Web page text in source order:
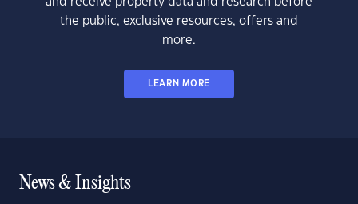
the public, exclusive resources, offers and
more.
LEARN MORE
News & Insights